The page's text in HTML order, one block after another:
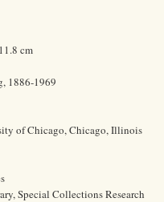
cm
1886-1969
of Chicago, Chicago, Illinois
Special Collections Research